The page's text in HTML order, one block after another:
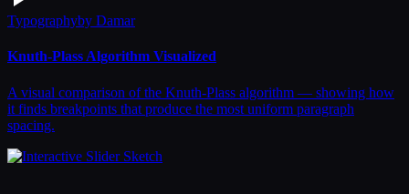
Typographyby Damar
Knuth-Plass Algorithm Visualized
A visual comparison of the Knuth-Plass algorithm — showing how
it finds breakpoints that produce the most uniform paragraph
spacing.